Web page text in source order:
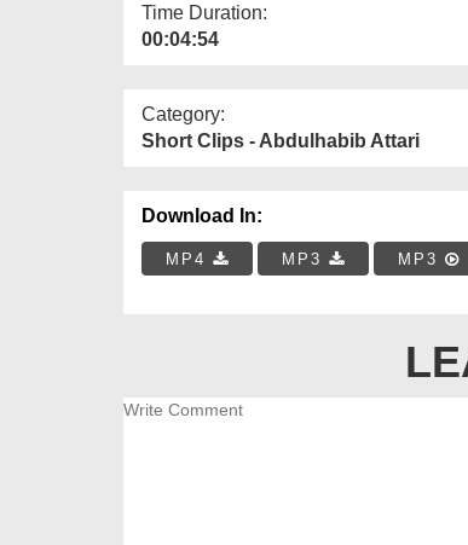
Time Duration:
00:04:54
Category:
Short Clips - Abdulhabib Attari
Download In:
MP4 MP3 MP3